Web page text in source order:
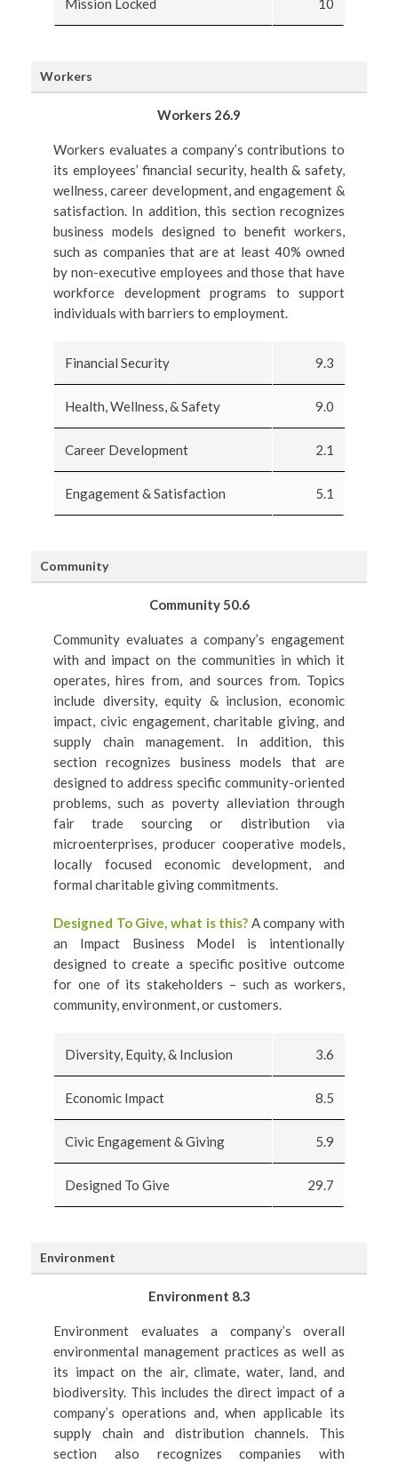
Mission Locked 10
Workers
Workers 26.9
Workers evaluates a company’s contributions to
its employees’ financial security, health & safety,
wellness, career development, and engagement &
satisfaction. In addition, this section recognizes
business models designed to benefit workers,
such as companies that are at least 40% owned
by non-executive employees and those that have
workforce development programs to support
individuals with barriers to employment.
Financial Security 9.3
Health, Wellness, & Safety 9.0
Career Development 2.1
Engagement & Satisfaction 5.1
Community
Community 50.6
Community evaluates a company’s engagement
with and impact on the communities in which it
operates, hires from, and sources from. Topics
include diversity, equity & inclusion, economic
impact, civic engagement, charitable giving, and
supply chain management. In addition, this
section recognizes business models that are
designed to address specific community-oriented
problems, such as poverty alleviation through
fair trade sourcing or distribution via
microenterprises, producer cooperative models,
locally focused economic development, and
formal charitable giving commitments.
Designed To Give, what is this? A company with
an Impact Business Model is intentionally
designed to create a specific positive outcome
for one of its stakeholders – such as workers,
community, environment, or customers.
Diversity, Equity, & Inclusion 3.6
Economic Impact 8.5
Civic Engagement & Giving 5.9
Designed To Give 29.7
Environment
Environment 8.3
Environment evaluates a company’s overall
environmental management practices as well as
its impact on the air, climate, water, land, and
biodiversity. This includes the direct impact of a
company’s operations and, when applicable its
supply chain and distribution channels. This
section also recognizes companies with